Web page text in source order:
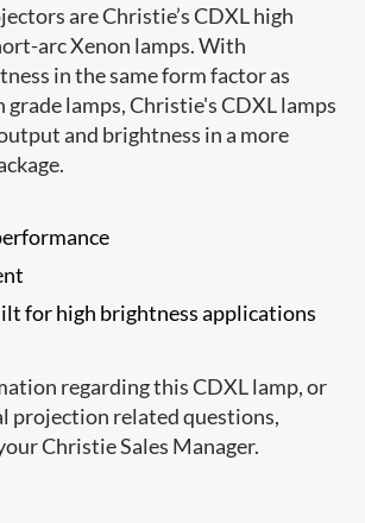
are Christie’s CDXL high
arc Xenon lamps. With
in the same form factor as
grade lamps, Christie's CDXL lamps
and brightness in a more
for high brightness applications
regarding this CDXL lamp, or
projection related questions,
Christie Sales Manager.